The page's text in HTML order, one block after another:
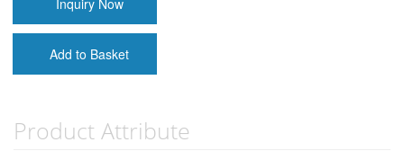
Add to Basket
Product Attribute